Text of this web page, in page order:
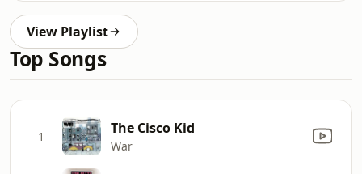
View Playlist
Top Songs
1 The Cisco Kid
War